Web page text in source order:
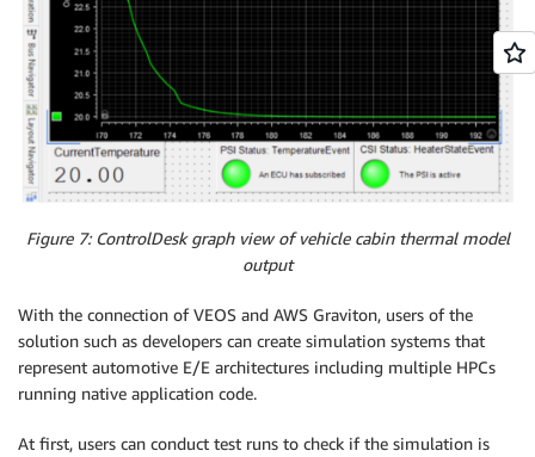
Figure 7: ControlDesk graph view of vehicle cabin thermal model
output
With the connection of VEOS and AWS Graviton, users of the
solution such as developers can create simulation systems that
represent automotive E/E architectures including multiple HPCs
running native application code.
At first, users can conduct test runs to check if the simulation is